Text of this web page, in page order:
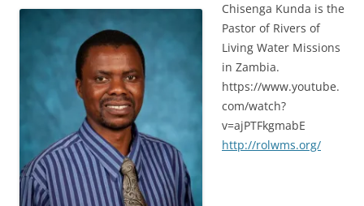
Chisenga Kunda is the
Pastor of Rivers of
Living Water Missions
in Zambia.
https://www.youtube.
com/watch?
v=ajPTFkgmabE
http://rolwms.org/